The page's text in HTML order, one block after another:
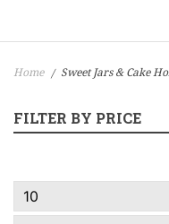
Home / Sweet Jars & Cake
FILTER BY PRICE